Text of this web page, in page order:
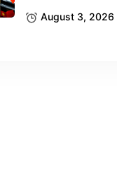
August 3, 2026